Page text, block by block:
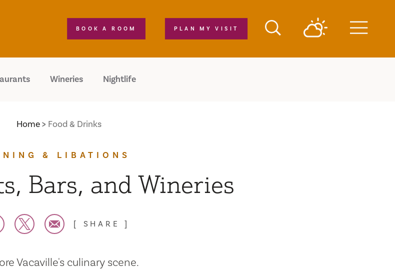
PLAN MY VISIT
BOOK A ROOM
Wineries Nightlife
Home Food & Drinks
& LIBATIONS
Bars, and Wineries
SHARE
Vacaville's culinary scene.